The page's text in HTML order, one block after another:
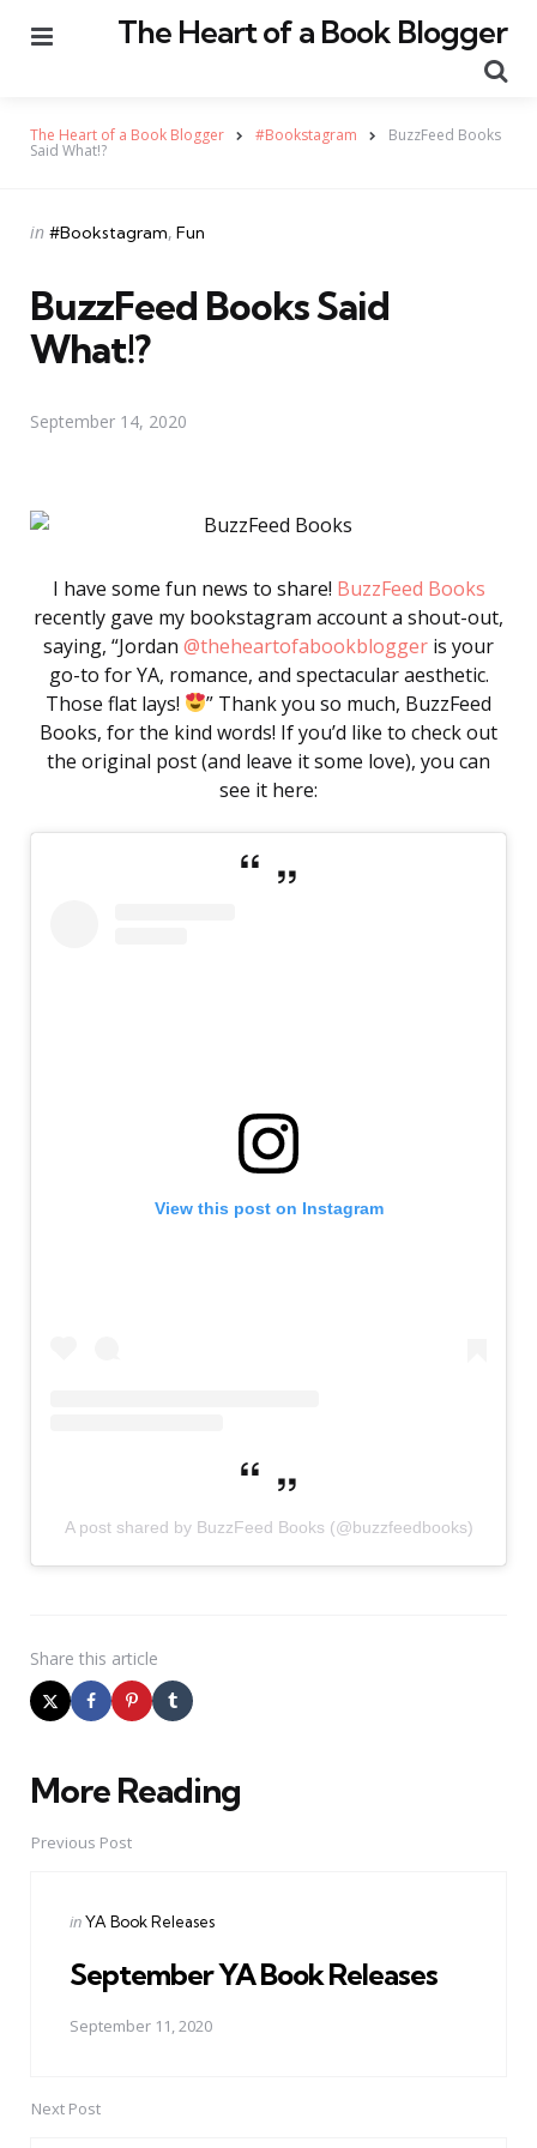
The Heart of a Book Blogger
The Heart of a Book Blogger #Bookstagram BuzzFeed Books
Said What!?
Categories
Posted
in #Bookstagram Fun
BuzzFeed Books Said
What!?
September 14, 2020
I have some fun news to share! BuzzFeed Books
recently gave my bookstagram account a shout-out,
saying, “Jordan @theheartofabookblogger is your
go-to for YA, romance, and spectacular aesthetic.
Those flat lays!
” Thank you so much, BuzzFeed
Books, for the kind words! If you’d like to check out
the original post (and leave it some love), you can
see it here:
View this post on Instagram
A post shared by BuzzFeed Books (@buzzfeedbooks)
Share this article
More Reading
Post
navigation
Previous Post
Posted
inYA Book Releases
September YA Book Releases
September 11, 2020
Next Post